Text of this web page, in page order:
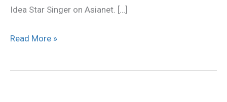
Idea Star Singer on Asianet. […]
Read More »